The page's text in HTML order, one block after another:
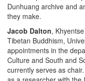
Dunhuang archive and
they make.
Jacob Dalton,
Tibetan Buddhism,
appointments in the
Culture and South and
currently serves as